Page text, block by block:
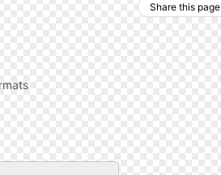
Share this page